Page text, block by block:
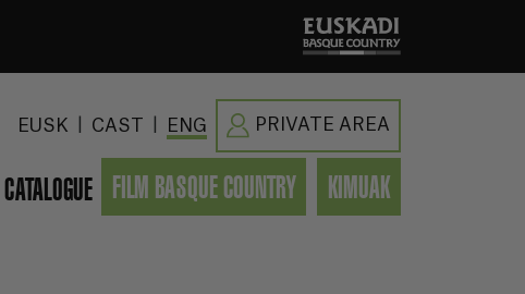
EUSK CAST ENG PRIVATE AREA
CATALOGUE FILM BASQUE COUNTRY KIMUAK